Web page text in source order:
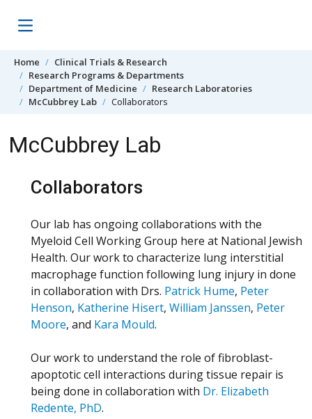
Home
Clinical Trials & Research
Research Programs & Departments
Department of Medicine
Research Laboratories
McCubbrey Lab
Collaborators
McCubbrey Lab
Collaborators
Our lab has ongoing collaborations with the
Myeloid Cell Working Group here at National Jewish
Health. Our work to characterize lung interstitial
macrophage function following lung injury in done
in collaboration with Drs. Patrick Hume, Peter
Henson, Katherine Hisert, William Janssen, Peter
Moore, and Kara Mould.
Our work to understand the role of fibroblast-
apoptotic cell interactions during tissue repair is
being done in collaboration with Dr. Elizabeth
Redente, PhD.